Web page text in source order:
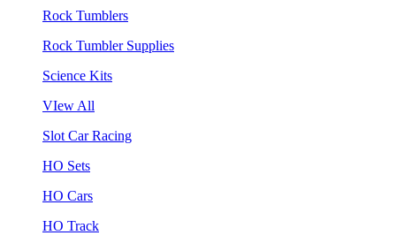
Rock Tumblers
Rock Tumbler Supplies
Science Kits
VIew All
Slot Car Racing
HO Sets
HO Cars
HO Track